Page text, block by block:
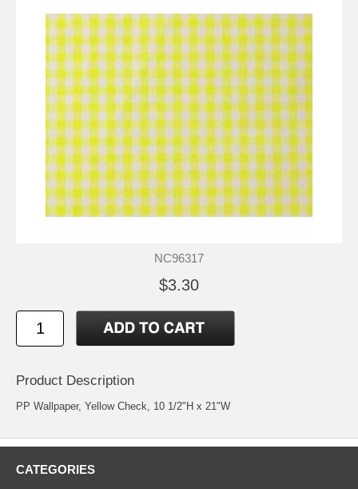
NC96317
$3.30
Product Description
PP Wallpaper, Yellow Check, 10 1/2"H x 21"W
CATEGORIES